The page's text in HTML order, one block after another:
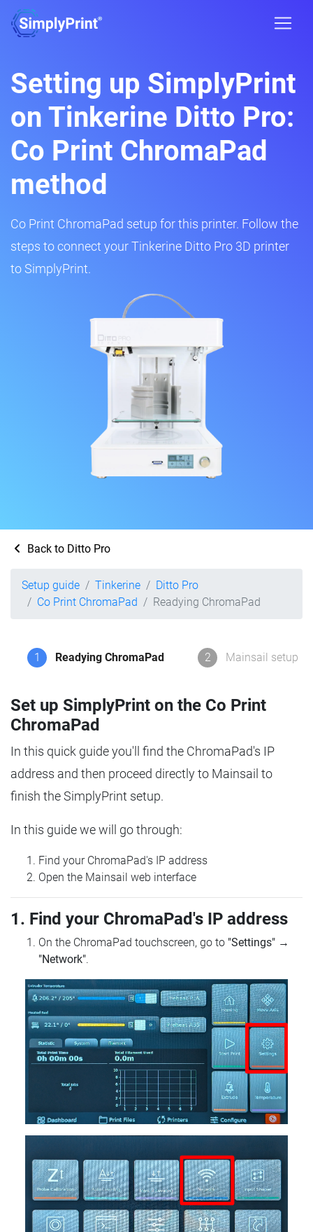
Setting up SimplyPrint
on Tinkerine Ditto Pro:
Co Print ChromaPad
method
Co Print ChromaPad setup for this printer. Follow the
steps to connect your Tinkerine Ditto Pro 3D printer
to SimplyPrint.
Back to Ditto Pro
Setup guide Tinkerine
Ditto Pro
Co Print ChromaPad
Readying ChromaPad
1 Readying ChromaPad 2 Mainsail setup
Set up SimplyPrint on the Co Print
ChromaPad
In this quick guide you'll find the ChromaPad's IP
address and then proceed directly to Mainsail to
finish the SimplyPrint setup.
In this guide we will go through:
Find your ChromaPad's IP address
Open the Mainsail web interface
1. Find your ChromaPad's IP address
On the ChromaPad touchscreen, go to "Settings" →
"Network".